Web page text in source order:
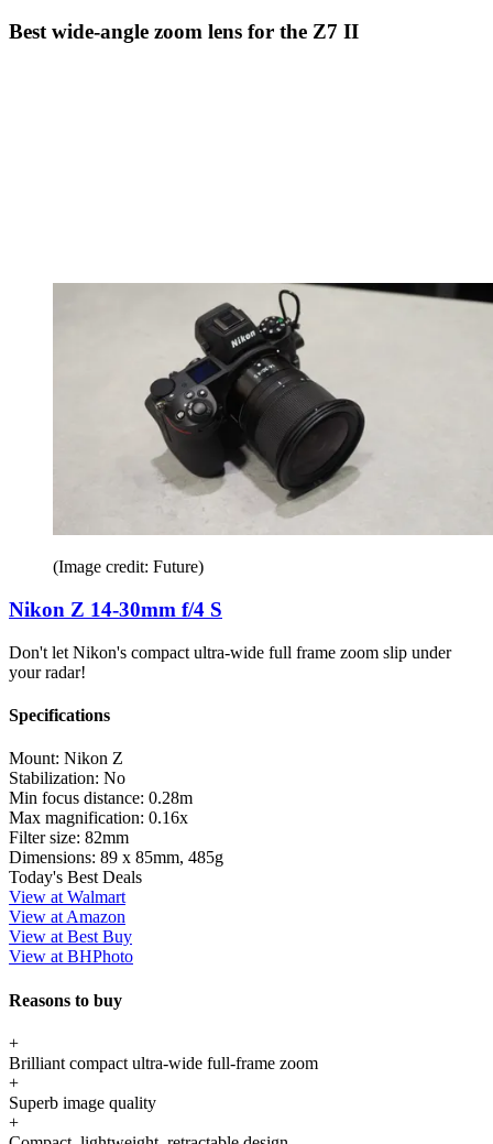
Best wide-angle zoom lens for the Z7 II
(Image credit: Future)
Nikon Z 14-30mm f/4 S
Don't let Nikon's compact ultra-wide full frame zoom slip under
your radar!
Specifications
Mount: Nikon Z
Stabilization: No
Min focus distance: 0.28m
Max magnification: 0.16x
Filter size: 82mm
Dimensions: 89 x 85mm, 485g
Today's Best Deals
View at Walmart
View at Amazon
View at Best Buy
View at BHPhoto
Reasons to buy
+
Brilliant compact ultra-wide full-frame zoom
+
Superb image quality
+